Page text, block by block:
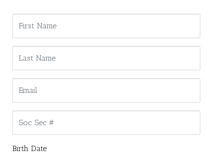
Birth Date